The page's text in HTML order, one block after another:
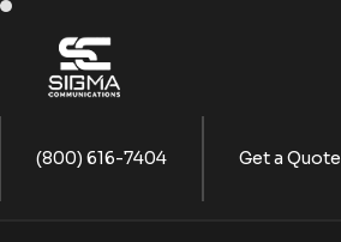
(800) 616-7404 Get a Quote